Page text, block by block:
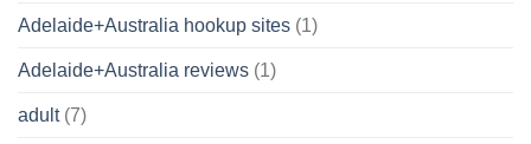
Adelaide+Australia hookup sites (1)
Adelaide+Australia reviews (1)
adult(7)